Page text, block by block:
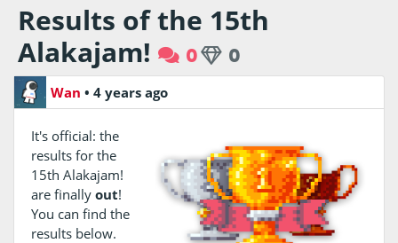
Results of the 15th
Alakajam!
0 0
Wan • 4 years ago
It's official: the
results for the
15th Alakajam!
are finally out!
You can find the
results below.